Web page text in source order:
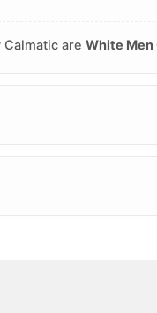
are White Men